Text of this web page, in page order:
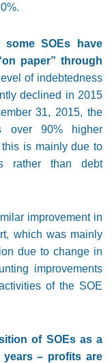
some SOEs have
paper” through
of indebtedness
declined in 2015
31, 2015, the
over 90% higher
is mainly due to
rather than debt
improvement in
which was mainly
due to change in
improvements
of the SOE
of SOEs as a
– profits are